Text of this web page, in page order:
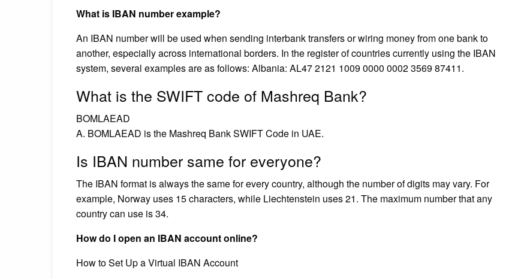
What is IBAN number example?
An IBAN number will be used when sending interbank transfers or wiring money from one bank to
another, especially across international borders. In the register of countries currently using the IBAN
system, several examples are as follows: Albania: AL47 2121 1009 0000 0002 3569 87411.
What is the SWIFT code of Mashreq Bank?
BOMLAEAD
A. BOMLAEAD is the Mashreq Bank SWIFT Code in UAE.
Is IBAN number same for everyone?
The IBAN format is always the same for every country, although the number of digits may vary. For
example, Norway uses 15 characters, while Liechtenstein uses 21. The maximum number that any
country can use is 34.
How do I open an IBAN account online?
How to Set Up a Virtual IBAN Account